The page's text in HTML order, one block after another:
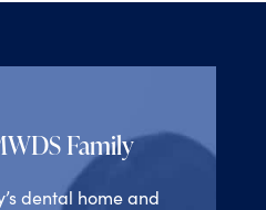
Family
dental home and